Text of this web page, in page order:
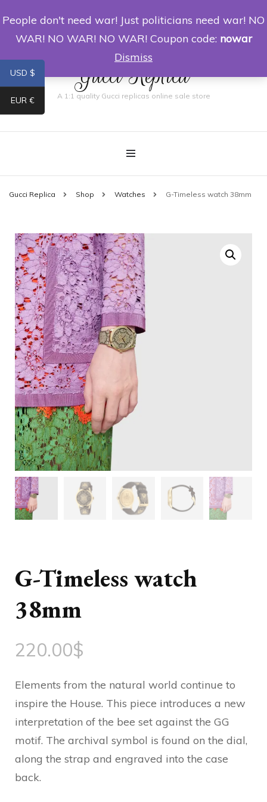
0
Gucci Replica
A 1:1 quality Gucci replicas online sale store
Gucci Replica Shop Watches G-Timeless watch 38mm
G-Timeless watch
38mm
220.00$
Elements from the natural world continue to
inspire the House. This piece introduces a new
interpretation of the bee set against the GG
motif. The archival symbol is found on the dial,
along the strap and engraved into the case
back.
USD $
EUR €
People don't need war! Just politicians need war! NO
WAR! NO WAR! NO WAR! Coupon code: nowar
Dismiss